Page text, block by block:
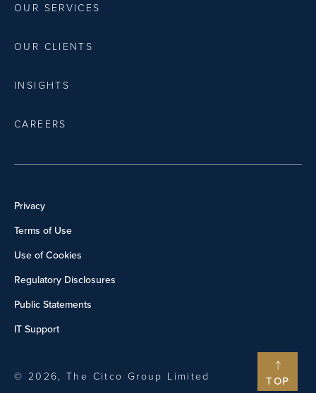
TOP
OUR SERVICES
OUR CLIENTS
INSIGHTS
CAREERS
Privacy
Terms of Use
Use of Cookies
Regulatory Disclosures
Public Statements
IT Support
© 2026, The Citco Group Limited